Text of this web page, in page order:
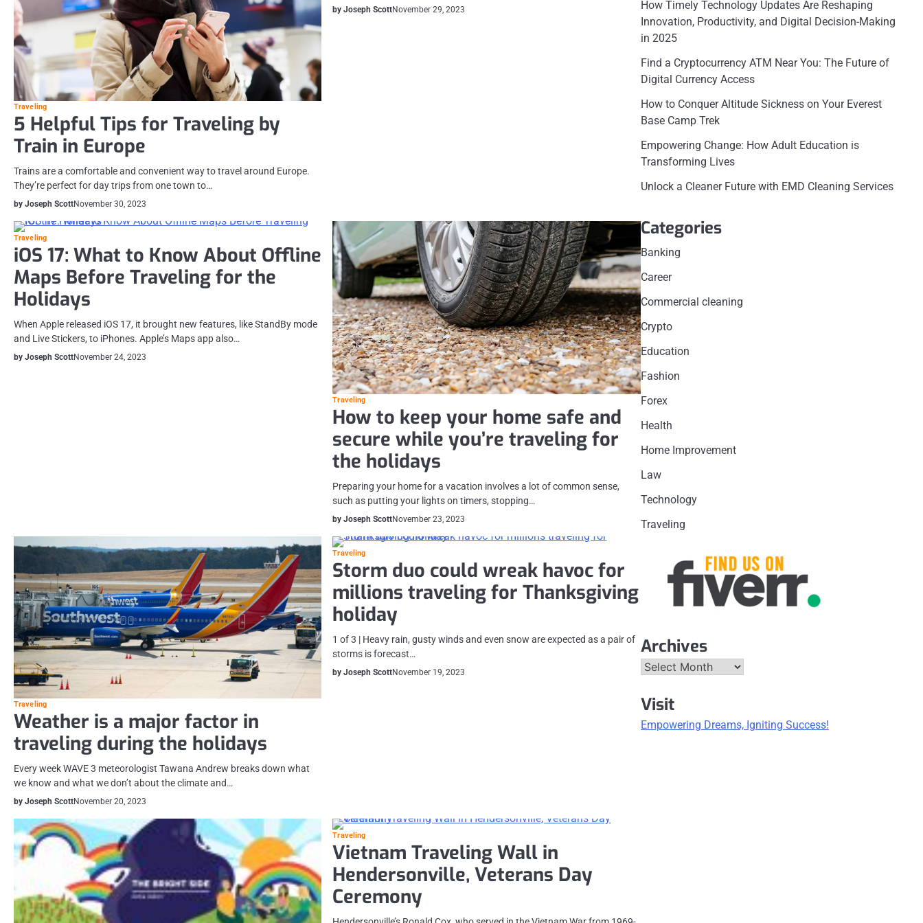
Traveling
5 Helpful Tips for Traveling by
Train in Europe
Trains are a comfortable and convenient way to travel around Europe.
They’re perfect for day trips from one town to…
by Joseph ScottNovember 30, 2023
by Joseph ScottNovember 29, 2023
Traveling
iOS 17: What to Know About Offline
Maps Before Traveling for the
Holidays
When Apple released iOS 17, it brought new features, like StandBy mode
and Live Stickers, to iPhones. Apple’s Maps app also…
by Joseph ScottNovember 24, 2023
Traveling
How to keep your home safe and
secure while you’re traveling for
the holidays
Preparing your home for a vacation involves a lot of common sense,
such as putting your lights on timers, stopping…
by Joseph ScottNovember 23, 2023
Traveling
Weather is a major factor in
traveling during the holidays
Every week WAVE 3 meteorologist Tawana Andrew breaks down what
we know and what we don’t about the climate and…
by Joseph ScottNovember 20, 2023
Traveling
Storm duo could wreak havoc for
millions traveling for Thanksgiving
holiday
1 of 3 | Heavy rain, gusty winds and even snow are expected as a pair of
storms is forecast…
by Joseph ScottNovember 19, 2023
Traveling
Vietnam Traveling Wall in
Hendersonville, Veterans Day
Ceremony
How Timely Technology Updates Are Reshaping
Innovation, Productivity, and Digital Decision-Making
in 2025
Find a Cryptocurrency ATM Near You: The Future of
Digital Currency Access
How to Conquer Altitude Sickness on Your Everest
Base Camp Trek
Empowering Change: How Adult Education is
Transforming Lives
Unlock a Cleaner Future with EMD Cleaning Services
Categories
Banking
Career
Commercial cleaning
Crypto
Education
Fashion
Forex
Health
Home Improvement
Law
Technology
Traveling
Archives
Archives
Visit
Empowering Dreams, Igniting Success!